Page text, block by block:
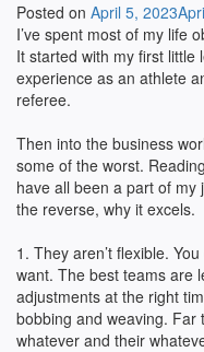
Posted on April 5, 2023
I’ve spent most of my life
It started with my first little
experience as an athlete
referee.
Then into the business
some of the worst.
have all been a part of my
the reverse, why it excels.
1. They aren’t flexible.
want. The best teams are
adjustments at the right
bobbing and weaving. Far
whatever and their